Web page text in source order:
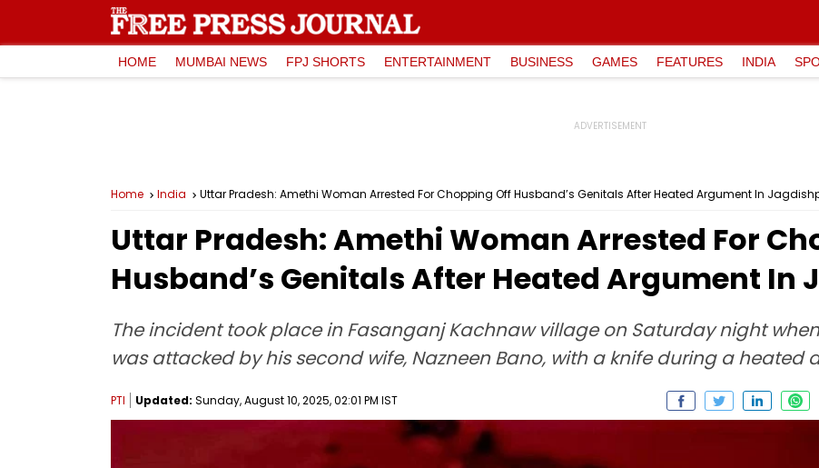
HOME MUMBAI NEWS FPJ SHORTS ENTERTAINMENT BUSINESS GAMES FEATURES INDIA
Home India Uttar Pradesh: Amethi Woman Arrested For Chopping Off Husband’s Genitals After Heated Argument In
Uttar Pradesh: Amethi Woman Arrested For
Husband’s Genitals After Heated Argument In
The incident took place in Fasanganj Kachnaw village on Saturday night
was attacked by his second wife, Nazneen Bano, with a knife during a heated
PTI Updated: Sunday, August 10, 2025, 02:01 PM IST